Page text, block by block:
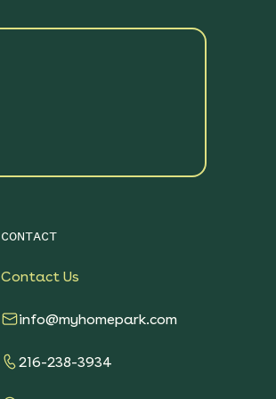
CONTACT
Contact Us
info@myhomepark.com
216-238-3934